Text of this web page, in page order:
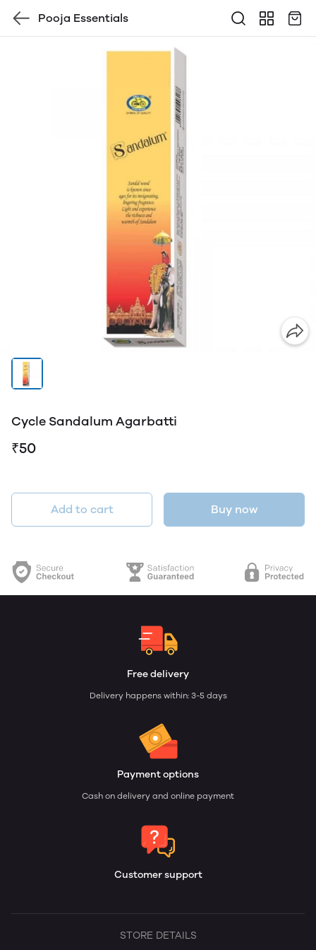
Pooja Essentials
Cycle Sandalum Agarbatti
₹50
Add to cart Buy now
Free delivery
Delivery happens within: 3-5 days
Payment options
Cash on delivery and online payment
Customer support
STORE DETAILS